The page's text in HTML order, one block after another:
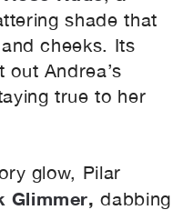
shade that
cheeks. Its
Andrea’s
true to her
glow, Pilar
Glimmer, dabbing